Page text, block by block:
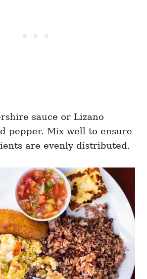
sauce or Lizano
pepper. Mix well to ensure
are evenly distributed.